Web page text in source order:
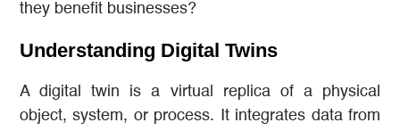
they benefit businesses?
Understanding Digital Twins
A digital twin is a virtual replica of a physical
object, system, or process. It integrates data from